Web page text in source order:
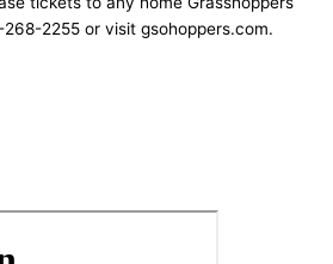
2255 or visit gsohoppers.com.